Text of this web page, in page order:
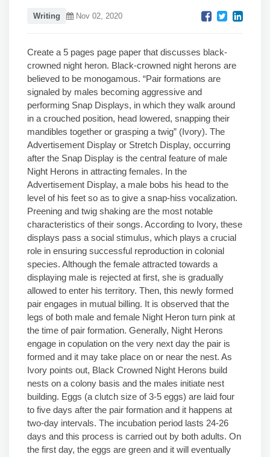
Writing Nov 02, 2020
Create a 5 pages page paper that discusses black-
crowned night heron. Black-crowned night herons are
believed to be monogamous. “Pair formations are
signaled by males becoming aggressive and
performing Snap Displays, in which they walk around
in a crouched position, head lowered, snapping their
mandibles together or grasping a twig” (Ivory). The
Advertisement Display or Stretch Display, occurring
after the Snap Display is the central feature of male
Night Herons in attracting females. In the
Advertisement Display, a male bobs his head to the
level of his feet so as to give a snap-hiss vocalization.
Preening and twig shaking are the most notable
characteristics of their songs. According to Ivory, these
displays pass a social stimulus, which plays a crucial
role in ensuring successful reproduction in colonial
species. Although the female attracted towards a
displaying male is rejected at first, she is gradually
allowed to enter his territory. Then, this newly formed
pair engages in mutual billing. It is observed that the
legs of both male and female Night Heron turn pink at
the time of pair formation. Generally, Night Herons
engage in copulation on the very next day the pair is
formed and it may take place on or near the nest. As
Ivory points out, Black Crowned Night Herons build
nests on a colony basis and the males initiate nest
building. Eggs (a clutch size of 3-5 eggs) are laid four
to five days after the pair formation and it happens at
two-day intervals. The incubation period lasts 24-26
days and this process is carried out by both adults. On
the first day, the eggs are green and it will eventually